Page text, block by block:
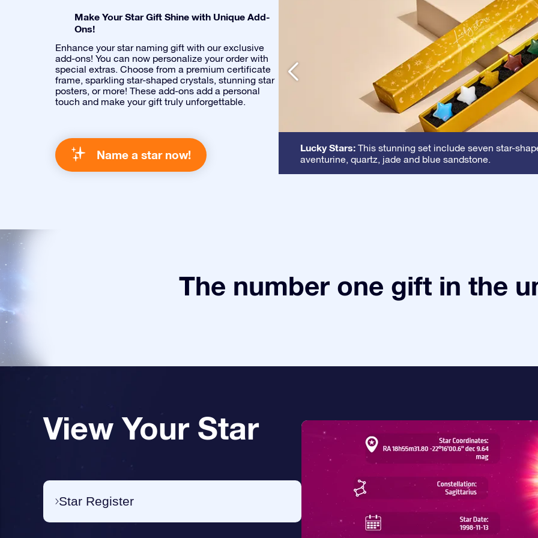
Make Your Star Gift Shine with Unique Add-
Ons!
Enhance your star naming gift with our exclusive
add-ons! You can now personalize your order with
special extras. Choose from a premium certificate
frame, sparkling star-shaped crystals, stunning star
posters, or more! These add-ons add a personal
touch and make your gift truly unforgettable.
Name a star now!
Lucky Stars: This stunning set include seven star-
aventurine, quartz, jade and blue sandstone.
The number one gift in the
View Your Star
Star Register